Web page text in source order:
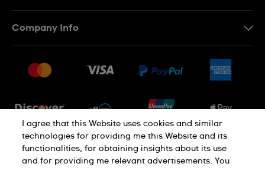
Returns & Exchanges
Company Info
Jobs
PRIVACY POLICY Cookie notice
I agree that this Website uses cookies and similar
technologies for providing me this Website and its
functionalities, for obtaining insights about its use
and for providing me relevant advertisements. You